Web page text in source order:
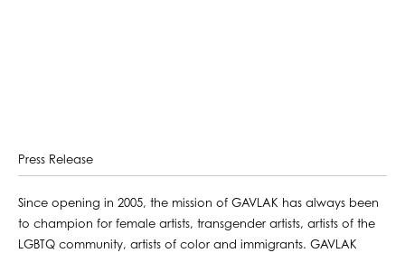
Press Release
Since opening in 2005, the mission of GAVLAK has always been
to champion for female artists, transgender artists, artists of the
LGBTQ community, artists of color and immigrants. GAVLAK